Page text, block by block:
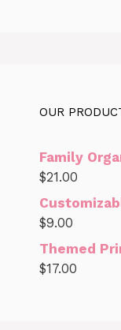
OUR
Family
$21.00
$9.00
Themed
$17.00